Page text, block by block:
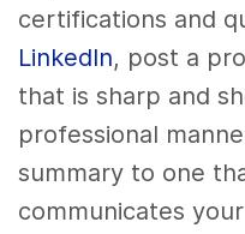
certifications and
LinkedIn, post a
that is sharp and
professional
summary to one
communicates